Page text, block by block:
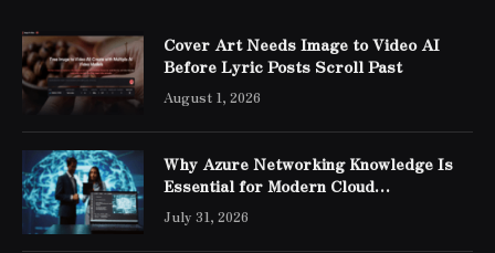
Cover Art Needs Image to Video AI
Before Lyric Posts Scroll Past
August 1, 2026
Why Azure Networking Knowledge Is
Essential for Modern Cloud
Professionals
July 31, 2026